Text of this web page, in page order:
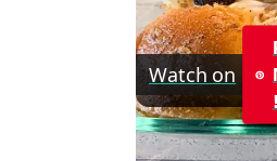
Watch on
!
Baked CLUB